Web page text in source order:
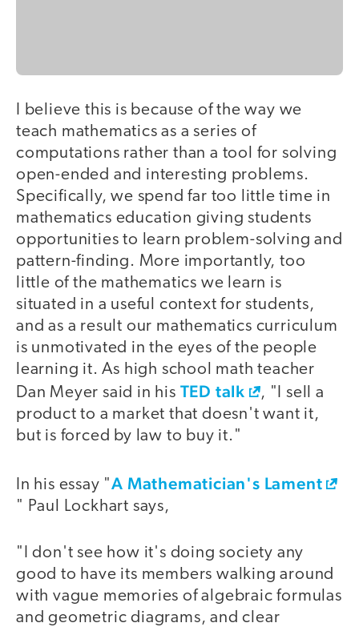
I believe this is because of the way we
teach mathematics as a series of
computations rather than a tool for solving
open-ended and interesting problems.
Specifically, we spend far too little time in
mathematics education giving students
opportunities to learn problem-solving and
pattern-finding. More importantly, too
little of the mathematics we learn is
situated in a useful context for students,
and as a result our mathematics curriculum
is unmotivated in the eyes of the people
learning it. As high school math teacher
Dan Meyer said in his TED talk
, "I sell a
product to a market that doesn't want it,
but is forced by law to buy it."
In his essay "A Mathematician's Lament
" Paul Lockhart says,
"I don't see how it's doing society any
good to have its members walking around
with vague memories of algebraic formulas
and geometric diagrams, and clear